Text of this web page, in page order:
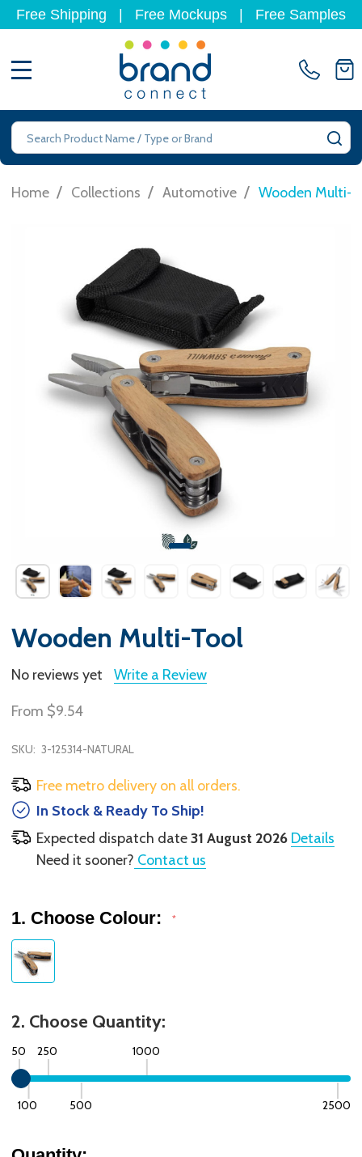
Free Shipping Free Mockups Free Samples
Search
Home / Collections / Automotive / Wooden Multi-
Wooden Multi-Tool
No reviews yet Write a Review
From $9.54
SKU: 3-125314-NATURAL
Free metro delivery on all orders.
In Stock & Ready To Ship!
Expected dispatch date31 August 2026 Details
Need it sooner? Contact us
1. Choose Colour: *
2. Choose Quantity:
50
100
250
500
1000
2500